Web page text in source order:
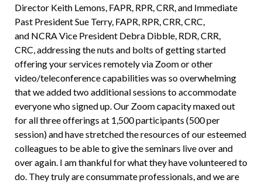
Director Keith Lemons, FAPR, RPR, CRR, and Immediate
Past President Sue Terry, FAPR, RPR, CRR, CRC,
and NCRA Vice President Debra Dibble, RDR, CRR,
CRC, addressing the nuts and bolts of getting started
offering your services remotely via Zoom or other
video/teleconference capabilities was so overwhelming
that we added two additional sessions to accommodate
everyone who signed up. Our Zoom capacity maxed out
for all three offerings at 1,500 participants (500 per
session) and have stretched the resources of our esteemed
colleagues to be able to give the seminars live over and
over again. I am thankful for what they have volunteered to
do. They truly are consummate professionals, and we are